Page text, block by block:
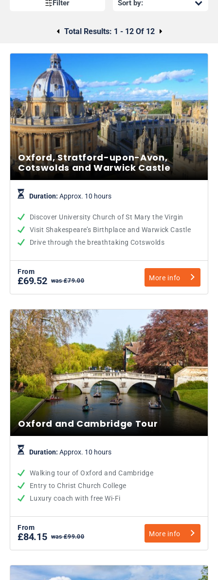
Filter
Total Results: 1 - 12 Of 12
Oxford, Stratford-upon-Avon,
Cotswolds and Warwick Castle
Duration: Approx. 10 hours
Discover University Church of St Mary the Virgin
Visit Shakespeare’s Birthplace and Warwick Castle
Drive through the breathtaking Cotswolds
From
£69.52 was £79.00 More info
Oxford and Cambridge Tour
Duration: Approx. 10 hours
Walking tour of Oxford and Cambridge
Entry to Christ Church College
Luxury coach with free Wi-Fi
From
£84.15 was £99.00 More info